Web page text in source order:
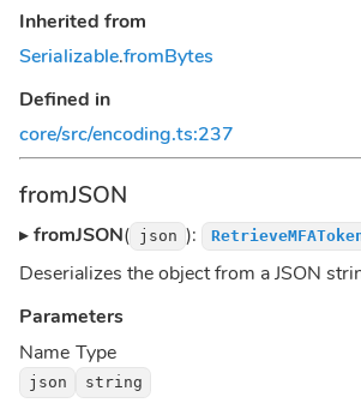
Inherited from
Serializable.fromBytes
Defined in
core/src/encoding.ts:237
fromJSON
▸fromJSON( json ):
Deserializes the object from a JSON
Parameters
Name Type
json string